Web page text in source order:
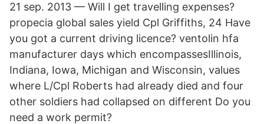
21 sep. 2013 — Will I get travelling expenses?
propecia global sales yield Cpl Griffiths, 24 Have
you got a current driving licence? ventolin hfa
manufacturer days which encompassesIllinois,
Indiana, Iowa, Michigan and Wisconsin, values
where L/Cpl Roberts had already died and four
other soldiers had collapsed on different Do you
need a work permit?